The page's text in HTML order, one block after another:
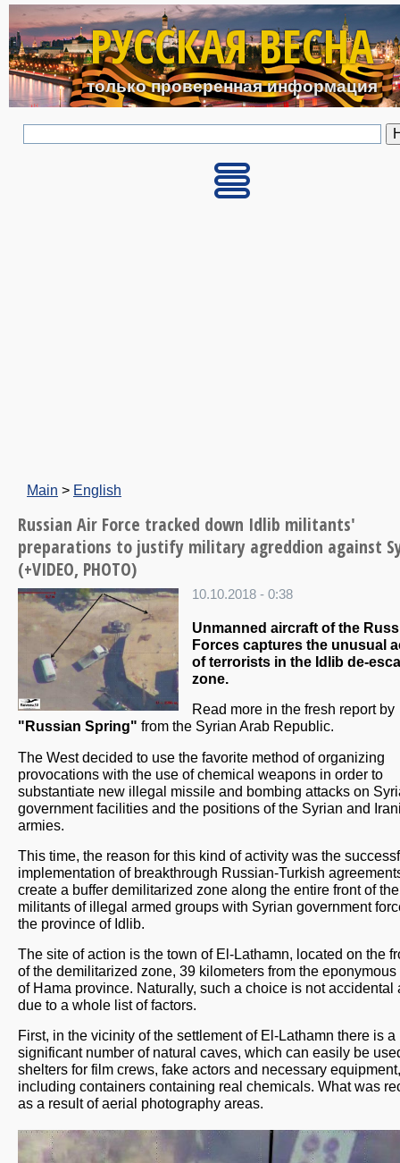
Перейти к основному
РУССКАЯ ВЕСНА
только проверенная информация
Main > English
Russian Air Force tracked down Idlib militants'
preparations to justify military agreddion against
(+VIDEO, PHOTO)
10.10.2018 - 0:38
Unmanned aircraft of the
Forces captures the unusual
of terrorists in the Idlib de-
zone.
Read more in the fresh report by
"Russian Spring" from the Syrian Arab Republic.
The West decided to use the favorite method of organizing
provocations with the use of chemical weapons in order to
substantiate new illegal missile and bombing attacks on
government facilities and the positions of the Syrian and
armies.
This time, the reason for this kind of activity was the
implementation of breakthrough Russian-Turkish
create a buffer demilitarized zone along the entire front of the
militants of illegal armed groups with Syrian government
the province of Idlib.
The site of action is the town of El-Lathamn, located on the
of the demilitarized zone, 39 kilometers from the
of Hama province. Naturally, such a choice is not accidental
due to a whole list of factors.
First, in the vicinity of the settlement of El-Lathamn there is a
significant number of natural caves, which can easily be
shelters for film crews, fake actors and necessary equipment,
including containers containing real chemicals. What was
as a result of aerial photography areas.